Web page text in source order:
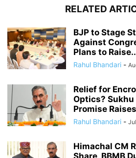
RELATED
BJP to Stage
Against
Plans to
Rahul Bhandari -
Relief for
Optics? Sukhu
Promise
Rahul Bhandari -
Himachal CM